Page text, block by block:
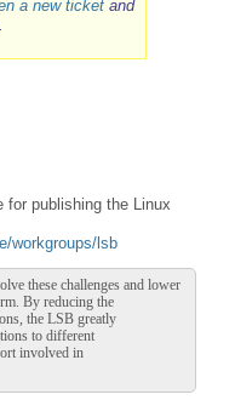
a new ticketand
for publishing the Linux
workgroups/lsb
these challenges and lower
By reducing the
the LSB greatly
to different
involved in